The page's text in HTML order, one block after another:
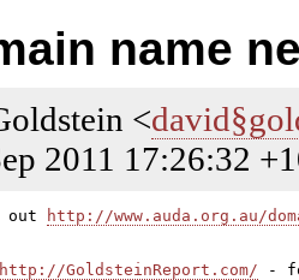
name
<
2011 17:26:32
out http://www.auda.org.au/
http://GoldsteinReport.com/ -